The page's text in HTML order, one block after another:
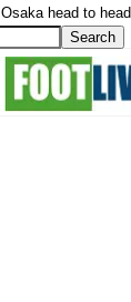
head to head